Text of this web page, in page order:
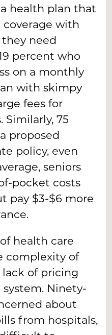
health plan that
coverage with
need
percent who
on a monthly
with skimpy
fees for
75
proposed
policy, even
seniors
pocket costs
pay $3-$6 more
health care
complexity of
of pricing
Ninety-
about
from hospitals,